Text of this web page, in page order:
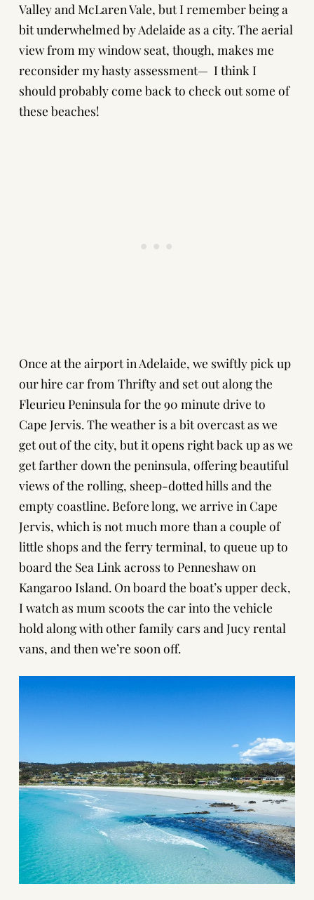
Valley and McLaren Vale, but I remember being a
bit underwhelmed by Adelaide as a city. The aerial
view from my window seat, though, makes me
reconsider my hasty assessment— I think I
should probably come back to check out some of
these beaches!
Once at the airport in Adelaide, we swiftly pick up
our hire car from Thrifty and set out along the
Fleurieu Peninsula for the 90 minute drive to
Cape Jervis. The weather is a bit overcast as we
get out of the city, but it opens right back up as we
get farther down the peninsula, offering beautiful
views of the rolling, sheep-dotted hills and the
empty coastline. Before long, we arrive in Cape
Jervis, which is not much more than a couple of
little shops and the ferry terminal, to queue up to
board the Sea Link across to Penneshaw on
Kangaroo Island. On board the boat’s upper deck,
I watch as mum scoots the car into the vehicle
hold along with other family cars and Jucy rental
vans, and then we’re soon off.